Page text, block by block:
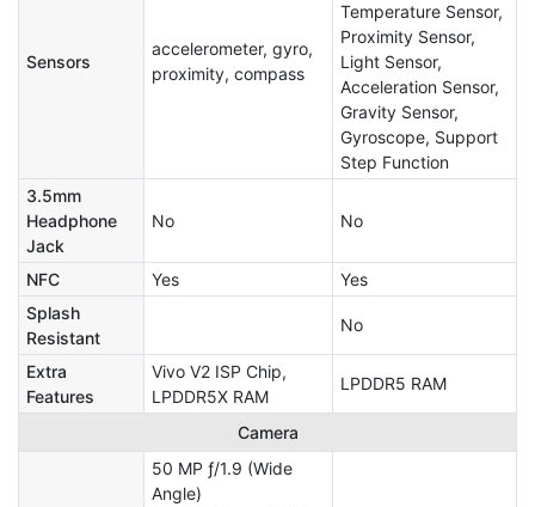
Sensors
accelerometer, gyro,
proximity, compass
Temperature Sensor,
Proximity Sensor,
Light Sensor,
Acceleration Sensor,
Gravity Sensor,
Gyroscope, Support
Step Function
3.5mm
Headphone
Jack
No No
NFC Yes
Yes
Splash
Resistant
No
Extra
Features
Vivo V2 ISP Chip,
LPDDR5X RAM
LPDDR5 RAM
Camera
50 MP ƒ/1.9 (Wide
Angle)